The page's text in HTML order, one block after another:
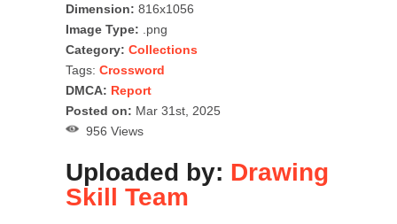
Dimension: 816x1056
Image Type: .png
Category: Collections
Tags: Crossword
DMCA: Report
Posted on: Mar 31st, 2025
956 Views
Uploaded by: Drawing
Skill Team